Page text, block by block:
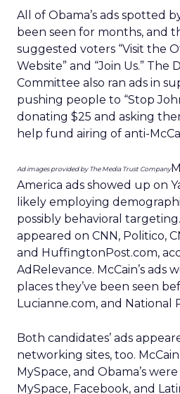
Form id is missing or form
approval
More about: Ad Industry
insights
Stats
Read the
Uber
Launches -
What
Need To
Uber is turning trip